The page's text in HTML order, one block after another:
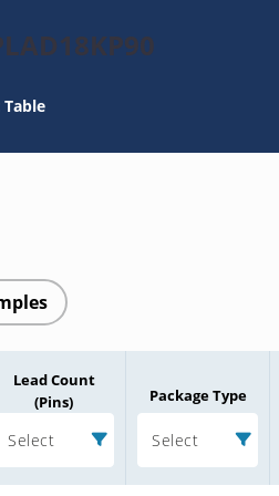
Table
Lead Count
(Pins)
Select
Package Type
Select